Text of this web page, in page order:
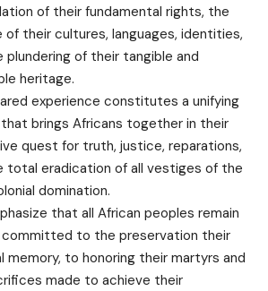
of their fundamental rights, the
of their cultures, languages, identities,
plundering of their tangible and
heritage.
experience constitutes a unifying
brings Africans together in their
quest for truth, justice, reparations,
total eradication of all vestiges of the
domination.
that all African peoples remain
to the preservation their
memory, to honoring their martyrs and
made to achieve their